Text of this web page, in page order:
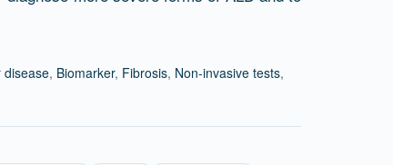
disease, Biomarker, Fibrosis, Non-invasive tests,